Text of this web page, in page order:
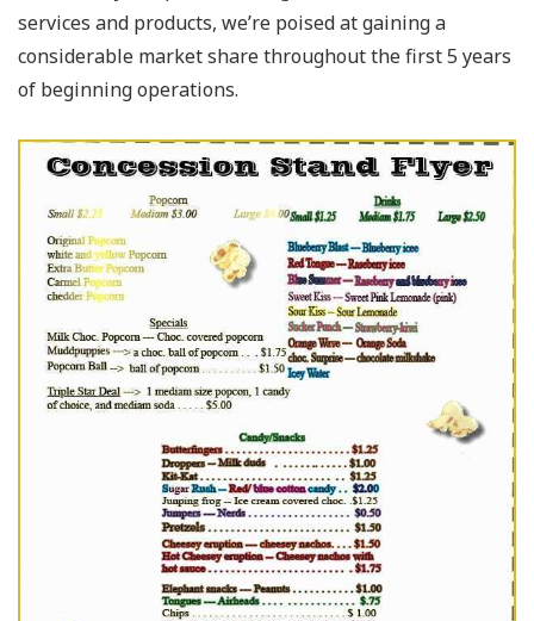
services and products, we’re poised at gaining a
considerable market share throughout the first 5 years
of beginning operations.